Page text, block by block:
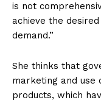
is not
achieve the
demand.”
She thinks that
marketing and use
products, which